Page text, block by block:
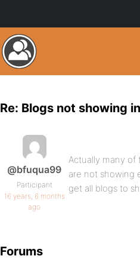
Re: Blogs not showing
@bfuqua99
Participant
16 years, 6 months
ago
Actually many
are not showing
get all blogs to
Forums